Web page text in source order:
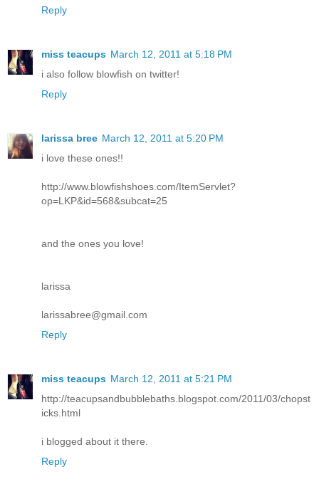
Reply
miss teacups March 12, 2011 at 5:18 PM
i also follow blowfish on twitter!
Reply
larissa bree March 12, 2011 at 5:20 PM
i love these ones!!
http://www.blowfishshoes.com/ItemServlet?
op=LKP&id=568&subcat=25
and the ones you love!
larissa
larissabree@gmail.com
Reply
miss teacups March 12, 2011 at 5:21 PM
http://teacupsandbubblebaths.blogspot.com/2011/03/chopst
icks.html
i blogged about it there.
Reply